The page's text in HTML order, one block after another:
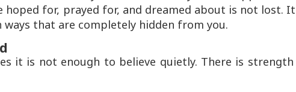
hoped for, prayed for, and dreamed about is not lost.
that are completely hidden from you.
it is not enough to believe quietly. There is strength